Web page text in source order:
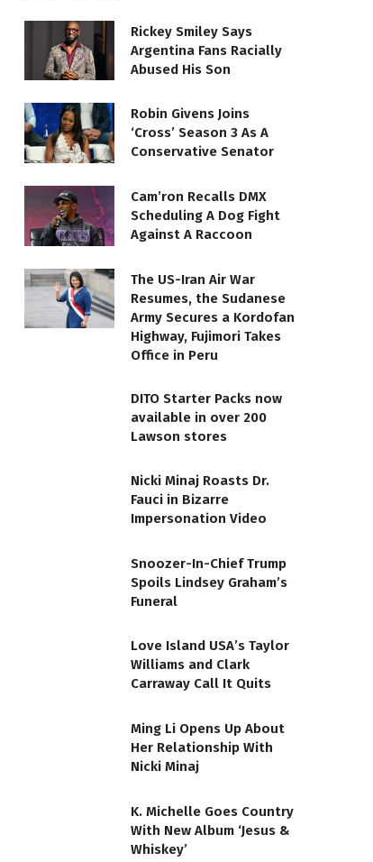
Rickey Smiley Says
Argentina Fans Racially
Abused His Son
Robin Givens Joins
‘Cross’ Season 3 As A
Conservative Senator
Cam’ron Recalls DMX
Scheduling A Dog Fight
Against A Raccoon
The US-Iran Air War
Resumes, the Sudanese
Army Secures a Kordofan
Highway, Fujimori Takes
Office in Peru
DITO Starter Packs now
available in over 200
Lawson stores
Nicki Minaj Roasts Dr.
Fauci in Bizarre
Impersonation Video
Snoozer-In-Chief Trump
Spoils Lindsey Graham’s
Funeral
Love Island USA’s Taylor
Williams and Clark
Carraway Call It Quits
Ming Li Opens Up About
Her Relationship With
Nicki Minaj
K. Michelle Goes Country
With New Album ‘Jesus &
Whiskey’